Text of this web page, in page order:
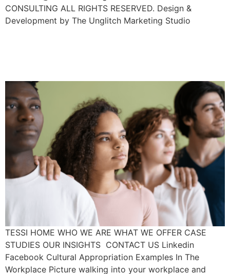
CONSULTING ALL RIGHTS RESERVED. Design &
Development by The Unglitch Marketing Studio
TESSI HOME WHO WE ARE WHAT WE OFFER CASE
STUDIES OUR INSIGHTS CONTACT US Linkedin
Facebook Cultural Appropriation Examples In The
Workplace Picture walking into your workplace and